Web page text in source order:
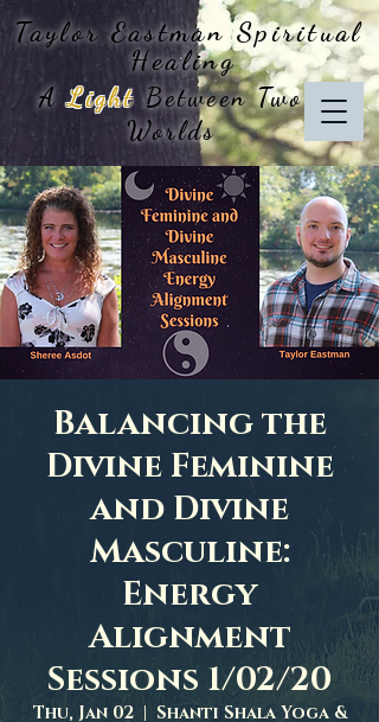
Taylor EastmanSpiritual
Healing
A Light Between Two
Worlds
Balancing the
Divine Feminine
and Divine
Masculine:
Energy
Alignment
Sessions 1/02/20
Thu, Jan 02
  |
Shanti Shala Yoga &